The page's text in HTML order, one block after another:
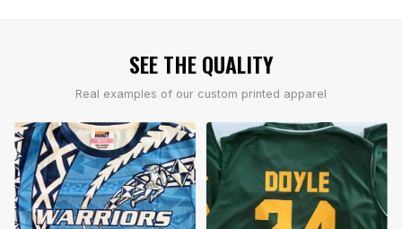
SEE THE QUALITY
Real examples of our custom printed apparel